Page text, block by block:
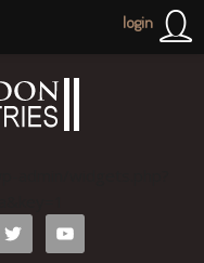
login